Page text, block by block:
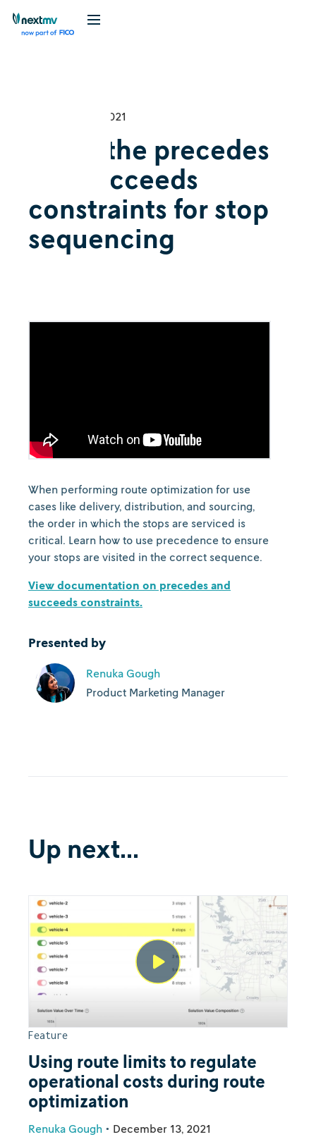
December 16, 2021
Using the precedes
and succeeds
constraints for stop
sequencing
When performing route optimization for use
cases like delivery, distribution, and sourcing,
the order in which the stops are serviced is
critical. Learn how to use precedence to ensure
your stops are visited in the correct sequence.
View documentation on precedes and
succeeds constraints.
Presented by
Renuka Gough
Product Marketing Manager
Up next...
Feature
Using route limits to regulate
operational costs during route
optimization
Renuka Gough • December 13, 2021